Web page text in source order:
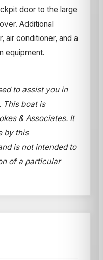
door to the large
Additional
air conditioner, and a
equipment.
to assist you in
This boat is
& Associates. It
by this
is not intended to
of a particular